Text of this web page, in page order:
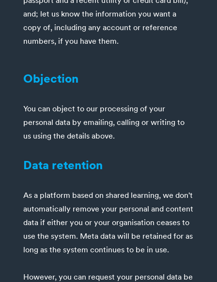
and; let us know the information you want a
copy of, including any account or reference
numbers, if you have them.
Objection
You can object to our processing of your
personal data by emailing, calling or writing to
us using the details above.
Data retention
As a platform based on shared learning, we don't
automatically remove your personal and content
data if either you or your organisation ceases to
use the system. Meta data will be retained for as
long as the system continues to be in use.
However, you can request your personal data be